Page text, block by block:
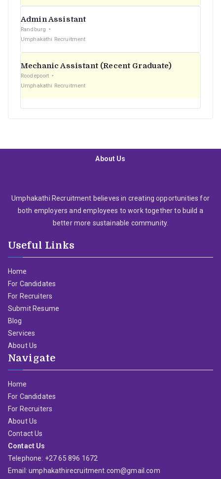
Admin Assistant
Randburg
Umphakathi Recruitment
Mechanic Assistant (Recent Graduate)
Roodepoort
Umphakathi Recruitment
About Us
Umphakathi Recruitment believes in creating opportunities for
both employers and employees to work together to build a
better more sustainable community.
Useful Links
Home
For Candidates
For Recruiters
Submit Resume
Blog
Services
About Us
Navigate
Home
For Candidates
For Recruiters
About Us
Contact Us
Contact Us
Telephone: +27 65 896 1672
Email: umphakathirecruitment.com@gmail.com